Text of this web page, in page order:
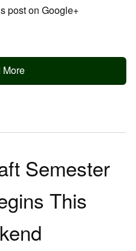
post on Google+
More
Semester
This